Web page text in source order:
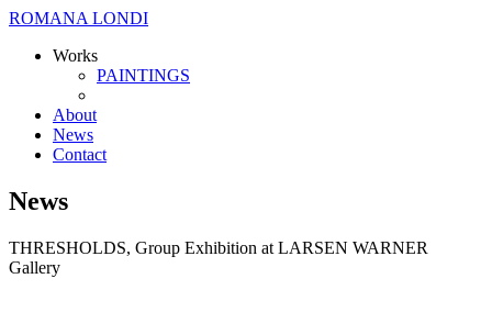
ROMANA LONDI
Works
PAINTINGS
About
News
Contact
News
THRESHOLDS, Group Exhibition at LARSEN WARNER
Gallery